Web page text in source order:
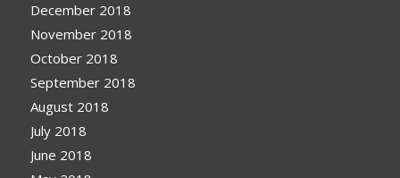
December 2018
November 2018
October 2018
September 2018
August 2018
July 2018
June 2018